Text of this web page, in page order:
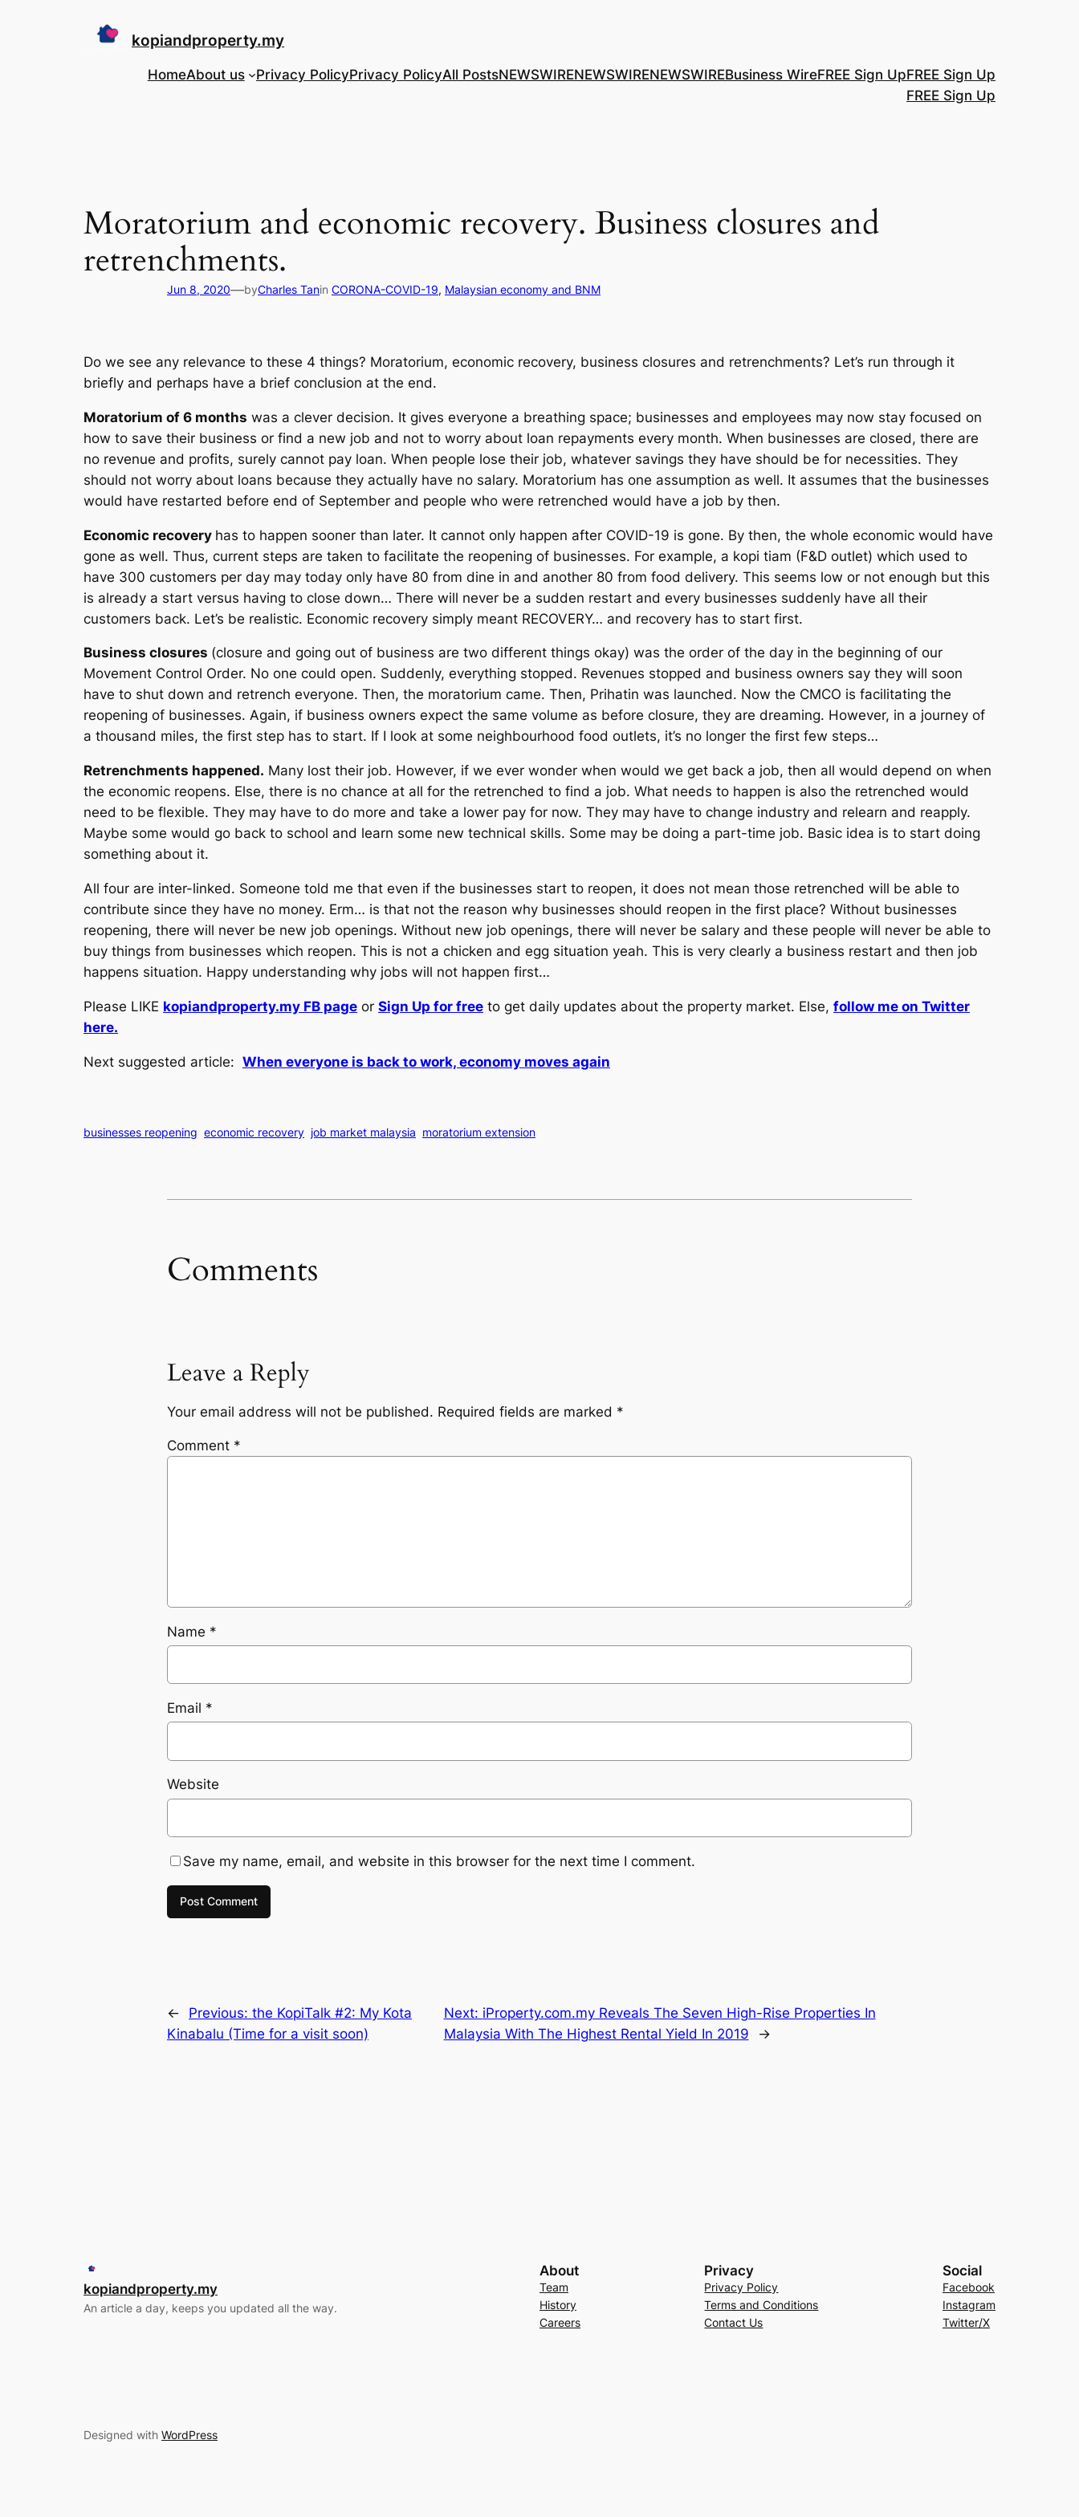
kopiandproperty.my
HomeAbout us Privacy PolicyPrivacy PolicyAll PostsNEWSWIRENEWSWIRENEWSWIREBusiness WireFREE Sign UpFREE Sign Up
FREE Sign Up
Moratorium and economic recovery. Business closures and
retrenchments.
Jun 8, 2020—byCharles Tanin CORONA-COVID-19, Malaysian economy and BNM
Do we see any relevance to these 4 things? Moratorium, economic recovery, business closures and retrenchments? Let’s run through it
briefly and perhaps have a brief conclusion at the end.
Moratorium of 6 months was a clever decision. It gives everyone a breathing space; businesses and employees may now stay focused on
how to save their business or find a new job and not to worry about loan repayments every month. When businesses are closed, there are
no revenue and profits, surely cannot pay loan. When people lose their job, whatever savings they have should be for necessities. They
should not worry about loans because they actually have no salary. Moratorium has one assumption as well. It assumes that the businesses
would have restarted before end of September and people who were retrenched would have a job by then.
Economic recovery has to happen sooner than later. It cannot only happen after COVID-19 is gone. By then, the whole economic would have
gone as well. Thus, current steps are taken to facilitate the reopening of businesses. For example, a kopi tiam (F&D outlet) which used to
have 300 customers per day may today only have 80 from dine in and another 80 from food delivery. This seems low or not enough but this
is already a start versus having to close down… There will never be a sudden restart and every businesses suddenly have all their
customers back. Let’s be realistic. Economic recovery simply meant RECOVERY… and recovery has to start first.
Business closures (closure and going out of business are two different things okay) was the order of the day in the beginning of our
Movement Control Order. No one could open. Suddenly, everything stopped. Revenues stopped and business owners say they will soon
have to shut down and retrench everyone. Then, the moratorium came. Then, Prihatin was launched. Now the CMCO is facilitating the
reopening of businesses. Again, if business owners expect the same volume as before closure, they are dreaming. However, in a journey of
a thousand miles, the first step has to start. If I look at some neighbourhood food outlets, it’s no longer the first few steps…
Retrenchments happened. Many lost their job. However, if we ever wonder when would we get back a job, then all would depend on when
the economic reopens. Else, there is no chance at all for the retrenched to find a job. What needs to happen is also the retrenched would
need to be flexible. They may have to do more and take a lower pay for now. They may have to change industry and relearn and reapply.
Maybe some would go back to school and learn some new technical skills. Some may be doing a part-time job. Basic idea is to start doing
something about it.
All four are inter-linked. Someone told me that even if the businesses start to reopen, it does not mean those retrenched will be able to
contribute since they have no money. Erm… is that not the reason why businesses should reopen in the first place? Without businesses
reopening, there will never be new job openings. Without new job openings, there will never be salary and these people will never be able to
buy things from businesses which reopen. This is not a chicken and egg situation yeah. This is very clearly a business restart and then job
happens situation. Happy understanding why jobs will not happen first…
Please LIKE kopiandproperty.my FB page or Sign Up for free to get daily updates about the property market. Else, follow me on Twitter
here.
Next suggested article: When everyone is back to work, economy moves again
businesses reopening economic recovery job market malaysia moratorium extension
Comments
Leave a Reply
Your email address will not be published. Required fields are marked *
Comment *
Name *
Email *
Website
Save my name, email, and website in this browser for the next time I comment.
← Previous: the KopiTalk #2: My Kota
Kinabalu (Time for a visit soon)
Next: iProperty.com.my Reveals The Seven High-Rise Properties In
Malaysia With The Highest Rental Yield In 2019
→
kopiandproperty.my
An article a day, keeps you updated all the way.
About
Team
History
Careers
Privacy
Privacy Policy
Terms and Conditions
Contact Us
Social
Facebook
Instagram
Twitter/X
Designed with WordPress